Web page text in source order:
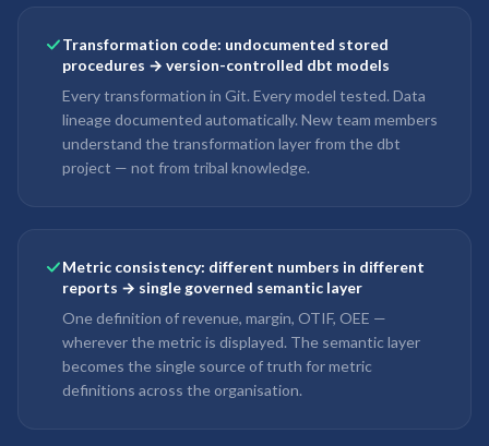
Transformation code: undocumented stored
procedures → version-controlled dbt models
Every transformation in Git. Every model tested. Data
lineage documented automatically. New team members
understand the transformation layer from the dbt
project — not from tribal knowledge.
Metric consistency: different numbers in different
reports → single governed semantic layer
One definition of revenue, margin, OTIF, OEE —
wherever the metric is displayed. The semantic layer
becomes the single source of truth for metric
definitions across the organisation.